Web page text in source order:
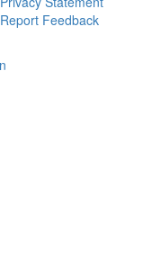
Report Feedback